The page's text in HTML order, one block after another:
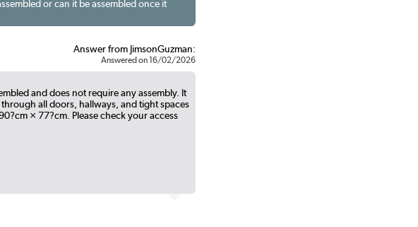
or can it be assembled once it
Answer from JimsonGuzman:
Answered on 16/02/2026
and does not require any assembly. It
all doors, hallways, and tight spaces
× 77?cm. Please check your access